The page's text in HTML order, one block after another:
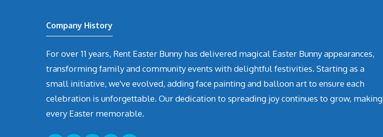
Company History
For over 11 years, Rent Easter Bunny has delivered magical Easter Bunny appearances,
transforming family and community events with delightful festivities. Starting as a
small initiative, we've evolved, adding face painting and balloon art to ensure each
celebration is unforgettable. Our dedication to spreading joy continues to grow, making
every Easter memorable.